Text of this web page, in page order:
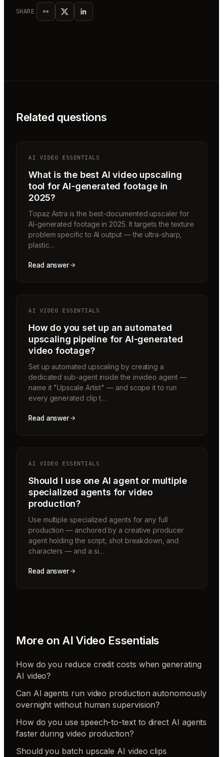
SHARE
Related questions
AI VIDEO ESSENTIALS
What is the best AI video upscaling
tool for AI-generated footage in
2025?
Topaz Astra is the best-documented upscaler for
AI-generated footage in 2025. It targets the texture
problem specific to AI output — the ultra-sharp,
plastic…
Read answer
AI VIDEO ESSENTIALS
How do you set up an automated
upscaling pipeline for AI-generated
video footage?
Set up automated upscaling by creating a
dedicated sub-agent inside the invideo agent —
name it "Upscale Artist" — and scope it to run
every generated clip t…
Read answer
AI VIDEO ESSENTIALS
Should I use one AI agent or multiple
specialized agents for video
production?
Use multiple specialized agents for any full
production — anchored by a creative producer
agent holding the script, shot breakdown, and
characters — and a si…
Read answer
More on AI Video Essentials
How do you reduce credit costs when generating
AI video?
Can AI agents run video production autonomously
overnight without human supervision?
How do you use speech-to-text to direct AI agents
faster during video production?
Should you batch upscale AI video clips